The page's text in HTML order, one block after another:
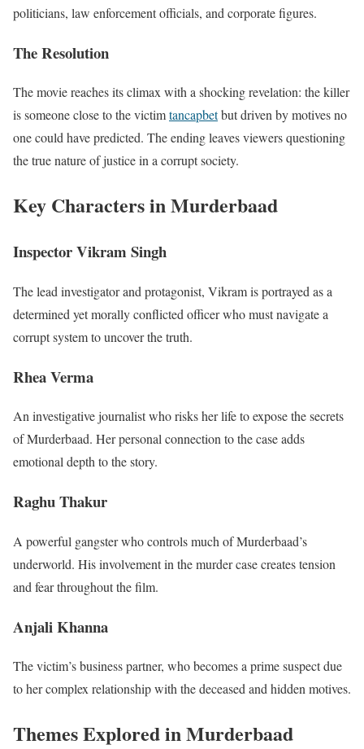
politicians, law enforcement officials, and corporate figures.
The Resolution
The movie reaches its climax with a shocking revelation: the killer
is someone close to the victimtancapbetbut driven by motives no
one could have predicted. The ending leaves viewers questioning
the true nature of justice in a corrupt society.
Key Characters in Murderbaad
Inspector Vikram Singh
The lead investigator and protagonist, Vikram is portrayed as a
determined yet morally conflicted officer who must navigate a
corrupt system to uncover the truth.
Rhea Verma
An investigative journalist who risks her life to expose the secrets
of Murderbaad. Her personal connection to the case adds
emotional depth to the story.
Raghu Thakur
A powerful gangster who controls much of Murderbaad’s
underworld. His involvement in the murder case creates tension
and fear throughout the film.
Anjali Khanna
The victim’s business partner, who becomes a prime suspect due
to her complex relationship with the deceased and hidden motives.
Themes Explored in Murderbaad